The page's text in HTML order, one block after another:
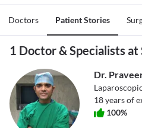
Doctors Patient Stories
1 Doctor & Specialists
Dr.
18years of
100%